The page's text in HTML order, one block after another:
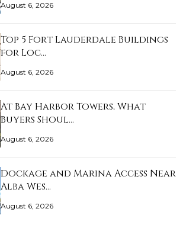
August 6, 2026
Top 5 Fort Lauderdale Buildings
for Loc…
August 6, 2026
At Bay Harbor Towers, What
Buyers Shoul…
August 6, 2026
Dockage and Marina Access Near
Alba Wes…
August 6, 2026